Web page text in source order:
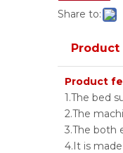
Share to:
Product
Product
1.The bed
2.The
3.The both
4.It is